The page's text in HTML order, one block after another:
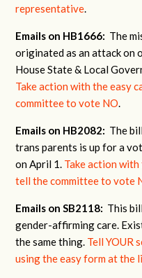
representative.
Emails on HB1666: The
originated as an attack on
House State & Local
Take action with the easy
committee to vote NO.
Emails on HB2082: The
trans parents is up for a
on April 1. Take action with
tell the committee to vote
Emails on SB2118: This
gender-affirming care.
the same thing. Tell YOUR
using the easy form at the